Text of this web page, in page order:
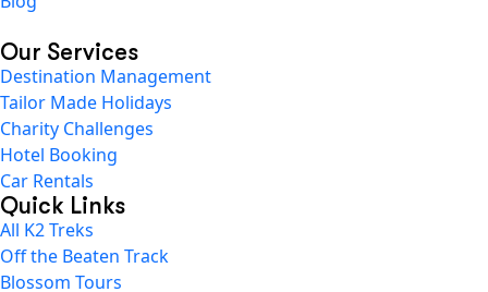
Our Services
Destination Management
Tailor Made Holidays
Charity Challenges
Hotel Booking
Car Rentals
Quick Links
All K2 Treks
Off the Beaten Track
Blossom Tours